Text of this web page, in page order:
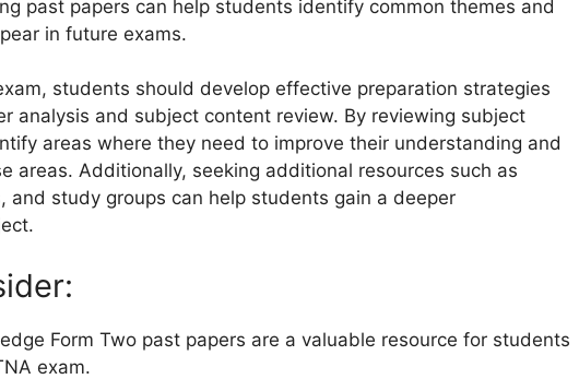
past papers can help students identify common themes and
in future exams.
students should develop effective preparation strategies
analysis and subject content review. By reviewing subject
areas where they need to improve their understanding and
areas. Additionally, seeking additional resources such as
and study groups can help students gain a deeper
Form Two past papers are a valuable resource for students
exam.